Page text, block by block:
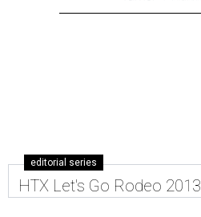
editorial series
HTX Let's Go Rodeo 2013